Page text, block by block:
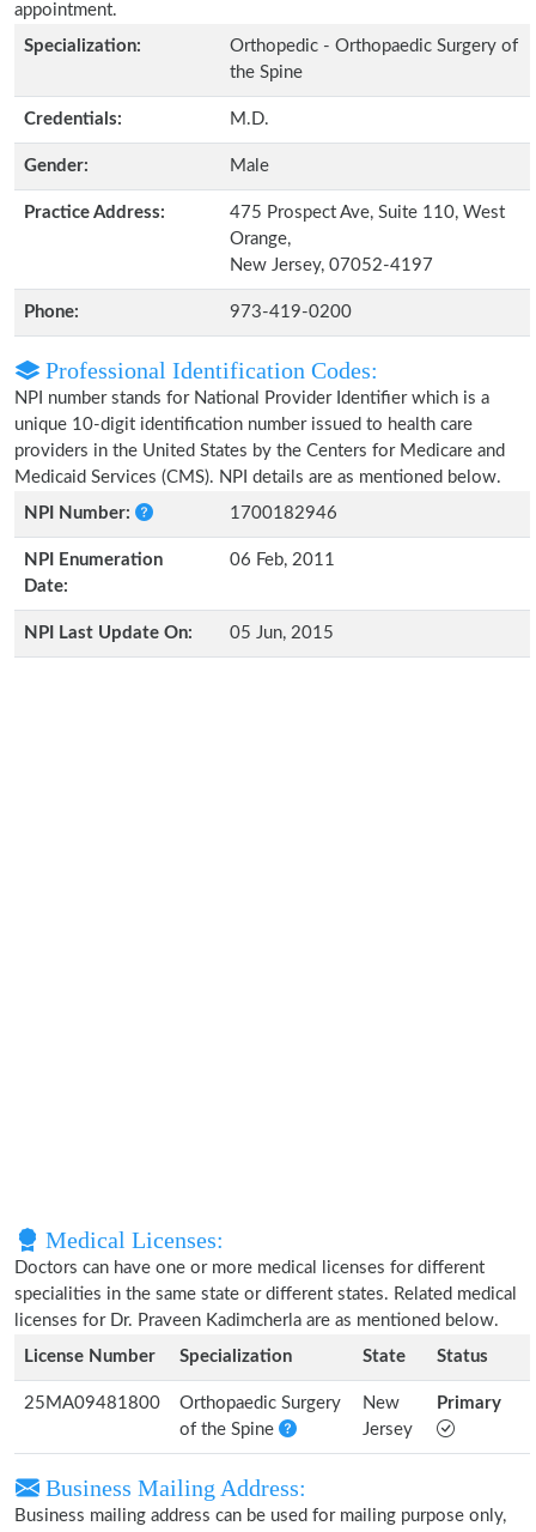
appointment.
Specialization:
Orthopedic - Orthopaedic Surgery of
the Spine
Credentials: M.D.
Gender: Male
Practice Address:
475 Prospect Ave, Suite 110, West
Orange,
New Jersey, 07052-4197
Phone: 973-419-0200
Professional Identification Codes:
NPI number stands for National Provider Identifier which is a
unique 10-digit identification number issued to health care
providers in the United States by the Centers for Medicare and
Medicaid Services (CMS). NPI details are as mentioned below.
NPI Number:
1700182946
NPI Enumeration
Date:
06 Feb, 2011
NPI Last Update On: 05 Jun, 2015
Medical Licenses:
Doctors can have one or more medical licenses for different
specialities in the same state or different states. Related medical
licenses for Dr. Praveen Kadimcherla are as mentioned below.
License Number
Specialization State Status
25MA09481800
Orthopaedic Surgery
of the Spine
New
Jersey
Primary
Business Mailing Address:
Business mailing address can be used for mailing purpose only,